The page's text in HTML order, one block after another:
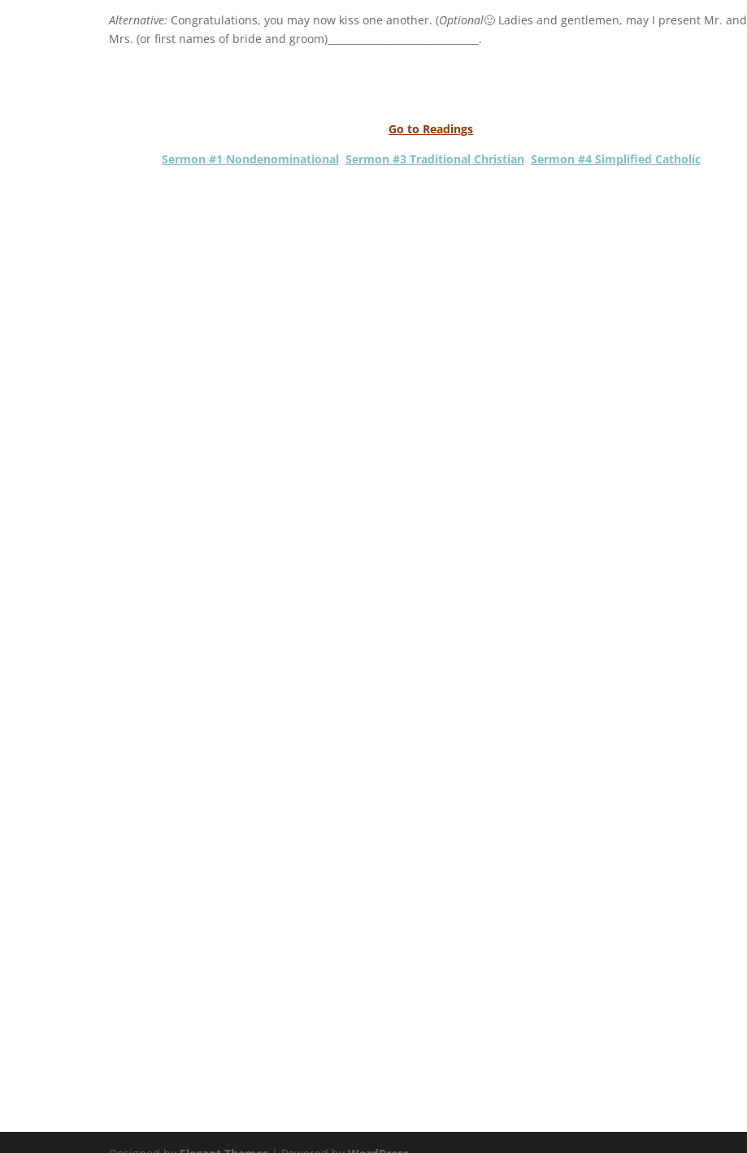
Alternative: Congratulations, you may now kiss one another. (Optional🙂 Ladies and gentlemen, may I present Mr. and
Mrs. (or first names of bride and groom)_______________________________.
Go to Readings
Sermon #1 Nondenominational Sermon #3 Traditional Christian Sermon #4 Simplified Catholic